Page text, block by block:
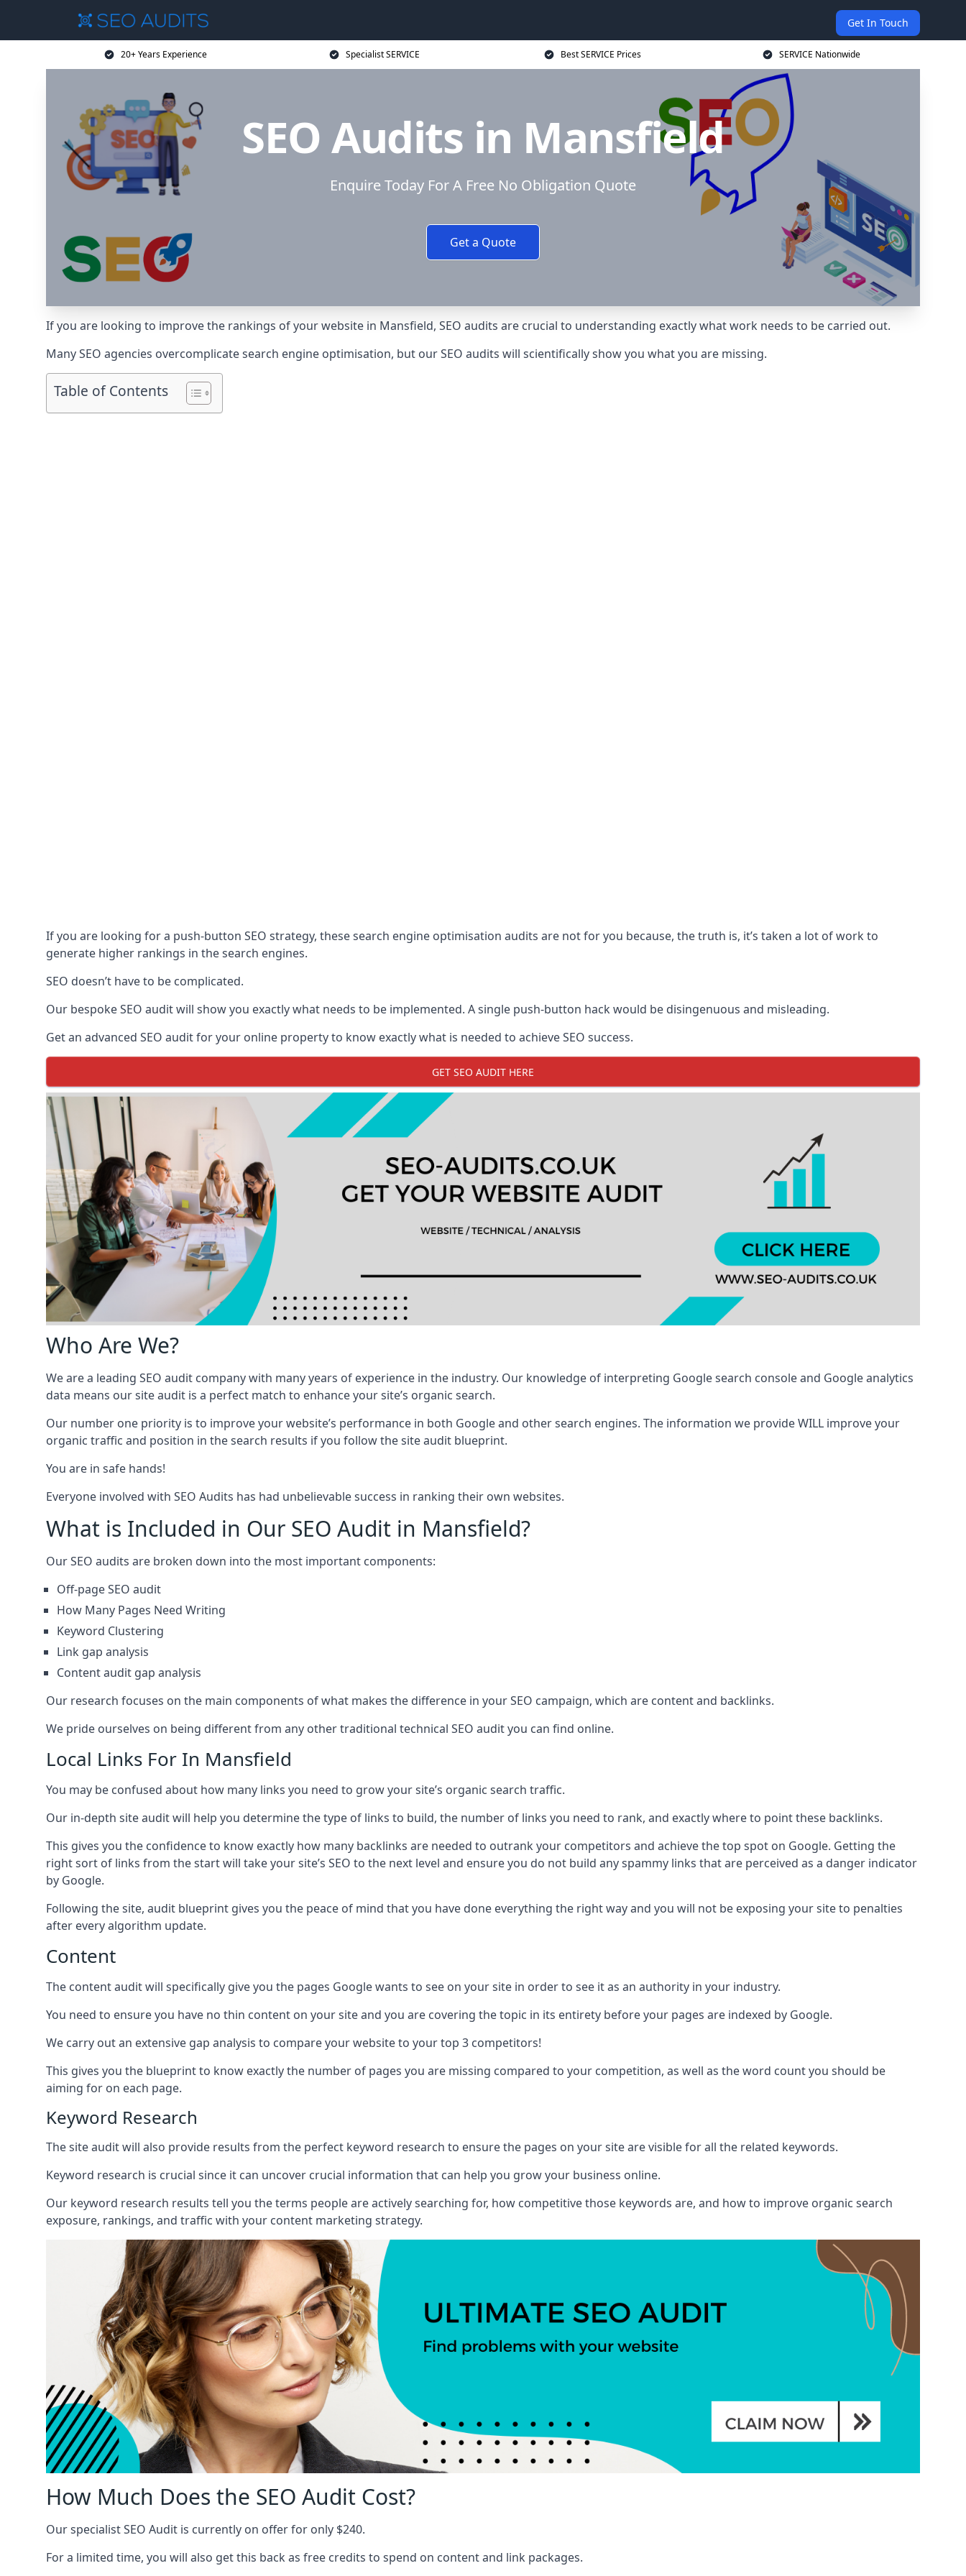
Get In Touch
20+ Years Experience Specialist SERVICE Best SERVICE Prices SERVICE Nationwide
SEO Audits in Mansfield
Enquire Today For A Free No Obligation Quote
Get a Quote
If you are looking to improve the rankings of your website in Mansfield, SEO audits are crucial to understanding exactly what work needs to be carried out.
Many SEO agencies overcomplicate search engine optimisation, but our SEO audits will scientifically show you what you are missing.
Table of Contents
If you are looking for a push-button SEO strategy, these search engine optimisation audits are not for you because, the truth is, it’s taken a lot of work to
generate higher rankings in the search engines.
SEO doesn’t have to be complicated.
Our bespoke SEO audit will show you exactly what needs to be implemented. A single push-button hack would be disingenuous and misleading.
Get an advanced SEO audit for your online property to know exactly what is needed to achieve SEO success.
GET SEO AUDIT HERE
Who Are We?
We are a leading SEO audit company with many years of experience in the industry. Our knowledge of interpreting Google search console and Google analytics
data means our site audit is a perfect match to enhance your site’s organic search.
Our number one priority is to improve your website’s performance in both Google and other search engines. The information we provide WILL improve your
organic traffic and position in the search results if you follow the site audit blueprint.
You are in safe hands!
Everyone involved with SEO Audits has had unbelievable success in ranking their own websites.
What is Included in Our SEO Audit in Mansfield?
Our SEO audits are broken down into the most important components:
Off-page SEO audit
How Many Pages Need Writing
Keyword Clustering
Link gap analysis
Content audit gap analysis
Our research focuses on the main components of what makes the difference in your SEO campaign, which are content and backlinks.
We pride ourselves on being different from any other traditional technical SEO audit you can find online.
Local Links For In Mansfield
You may be confused about how many links you need to grow your site’s organic search traffic.
Our in-depth site audit will help you determine the type of links to build, the number of links you need to rank, and exactly where to point these backlinks.
This gives you the confidence to know exactly how many backlinks are needed to outrank your competitors and achieve the top spot on Google. Getting the
right sort of links from the start will take your site’s SEO to the next level and ensure you do not build any spammy links that are perceived as a danger indicator
by Google.
Following the site, audit blueprint gives you the peace of mind that you have done everything the right way and you will not be exposing your site to penalties
after every algorithm update.
Content
The content audit will specifically give you the pages Google wants to see on your site in order to see it as an authority in your industry.
You need to ensure you have no thin content on your site and you are covering the topic in its entirety before your pages are indexed by Google.
We carry out an extensive gap analysis to compare your website to your top 3 competitors!
This gives you the blueprint to know exactly the number of pages you are missing compared to your competition, as well as the word count you should be
aiming for on each page.
Keyword Research
The site audit will also provide results from the perfect keyword research to ensure the pages on your site are visible for all the related keywords.
Keyword research is crucial since it can uncover crucial information that can help you grow your business online.
Our keyword research results tell you the terms people are actively searching for, how competitive those keywords are, and how to improve organic search
exposure, rankings, and traffic with your content marketing strategy.
How Much Does the SEO Audit Cost?
Our specialist SEO Audit is currently on offer for only $240.
For a limited time, you will also get this back as free credits to spend on content and link packages.